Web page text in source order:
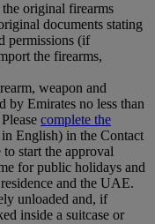
original firearms
documents stating
permissions (if
the firearms,
weapon and
by Emirates no less than
complete the
English) in the Contact
start the approval
for public holidays and
and the UAE.
unloaded and, if
inside a suitcase or